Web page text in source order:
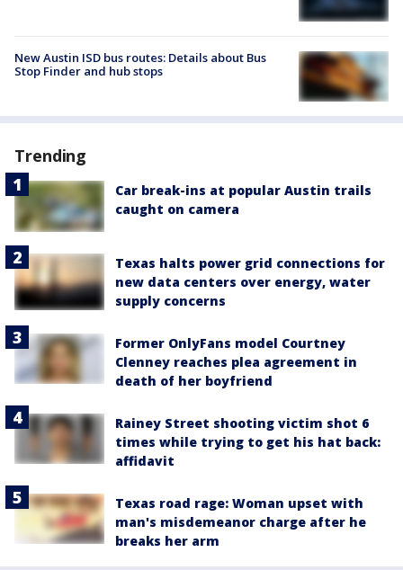
New Austin ISD bus routes: Details about Bus
Stop Finder and hub stops
Trending
Car break-ins at popular Austin trails
caught on camera
Texas halts power grid connections for
new data centers over energy, water
supply concerns
Former OnlyFans model Courtney
Clenney reaches plea agreement in
death of her boyfriend
Rainey Street shooting victim shot 6
times while trying to get his hat back:
affidavit
Texas road rage: Woman upset with
man's misdemeanor charge after he
breaks her arm